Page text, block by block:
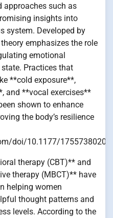
approaches such as
insights into
system. Developed by
emphasizes the role
emotional
Practices that
**cold exposure**,
and **vocal exercises**
shown to enhance
the body’s resilience
doi/10.1177/
therapy (CBT)** and
therapy (MBCT)** have
helping women
thought patterns and
levels. According to the